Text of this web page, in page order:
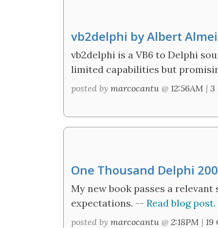
vb2delphi by Albert
vb2delphi is a VB6 to Delphi
limited capabilities but
posted by marcocantu @ 12:56AM | 3
One Thousand Delphi
My new book passes a
expectations. -- Read blog post.
posted by marcocantu @ 2:18PM | 19